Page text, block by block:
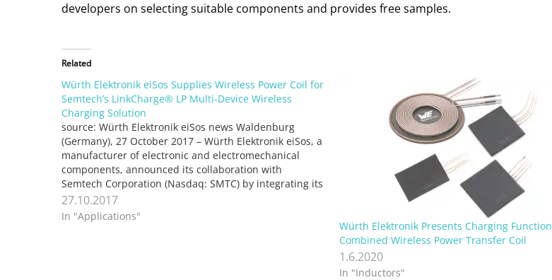
developers on selecting suitable components and provides free samples.
Related
Würth Elektronik eiSos Supplies Wireless Power Coil for
Semtech’s LinkCharge® LP Multi-Device Wireless
Charging Solution
source: Würth Elektronik eiSos news Waldenburg
(Germany), 27 October 2017 – Würth Elektronik eiSos, a
manufacturer of electronic and electromechanical
components, announced its collaboration with
Semtech Corporation (Nasdaq: SMTC) by integrating its
transmission coil, WE-WPCC, with Semtech’s
LinkCharge® LP (low power) platform, an innovative
wireless charging solution that concurrently charges…
27.10.2017
In "Applications"
Würth Elektronik Presents Charging
Combined Wireless Power Transfer Coil
1.6.2020
In "Inductors"